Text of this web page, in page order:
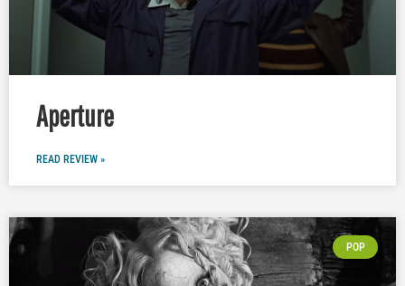
Aperture
READ REVIEW »
POP